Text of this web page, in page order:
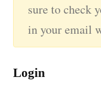
sure to check
in your email
Login